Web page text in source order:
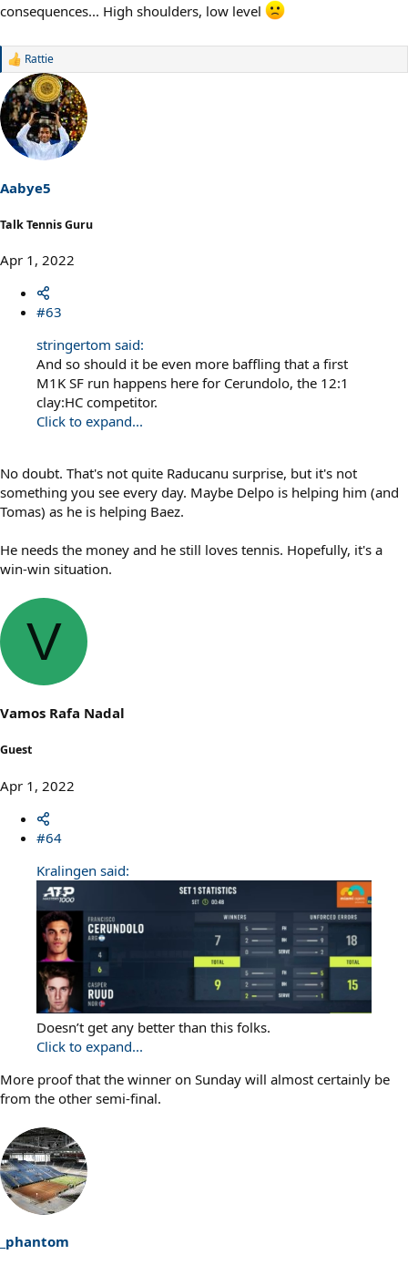
consequences... High shoulders, low level
R
a
c
t
i
o
:
Rattie
Aabye5
Talk Tennis Guru
Apr 1, 2022
#63
stringertom said:
And so should it be even more baffling that a first
M1K SF run happens here for Cerundolo, the 12:1
clay:HC competitor.
Click to expand...
No doubt. That's not quite Raducanu surprise, but it's not
something you see every day. Maybe Delpo is helping him (and
Tomas) as he is helping Baez.
He needs the money and he still loves tennis. Hopefully, it's a
win-win situation.
V
Vamos Rafa Nadal
Guest
Apr 1, 2022
#64
Kralingen said:
Doesn’t get any better than this folks.
Click to expand...
More proof that the winner on Sunday will almost certainly be
from the other semi-final.
_phantom